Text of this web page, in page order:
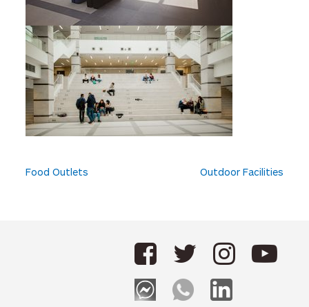
P
Food Outlets Outdoor Facilities